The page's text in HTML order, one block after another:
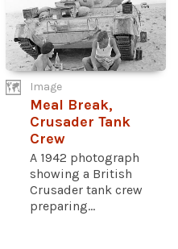
Image
Meal Break,
Crusader Tank
Crew
A 1942 photograph
showing a British
Crusader tank crew
preparing...